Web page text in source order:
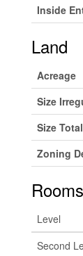
Inside
Land
Acreage
Size
Size
Zoning
Rooms
Level
Second